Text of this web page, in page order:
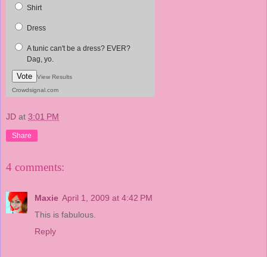
Shirt
Dress
A tunic can't be a dress? EVER?
Dag, yo.
Vote
View Results
Crowdsignal.com
JD at 3:01 PM
Share
4 comments:
Maxie April 1, 2009 at 4:42 PM
This is fabulous.
Reply